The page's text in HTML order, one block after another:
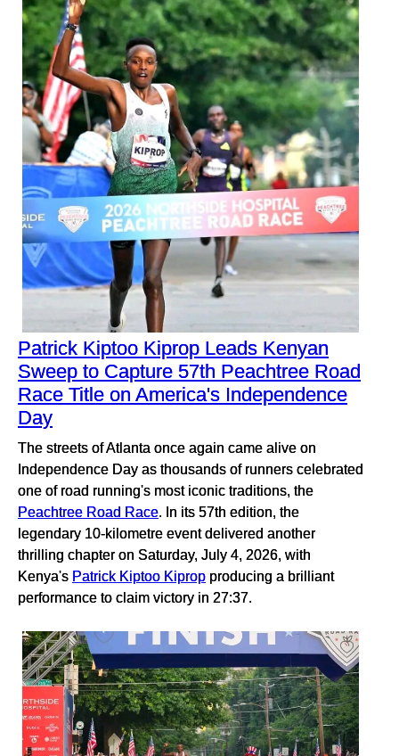
Patrick Kiptoo Kiprop Leads Kenyan
Sweep to Capture 57th Peachtree Road
Race Title on America's Independence
Day
The streets of Atlanta once again came alive on
Independence Day as thousands of runners celebrated
one of road running's most iconic traditions, the
Peachtree Road Race. In its 57th edition, the
legendary 10-kilometre event delivered another
thrilling chapter on Saturday, July 4, 2026, with
Kenya's Patrick Kiptoo Kiprop producing a brilliant
performance to claim victory in 27:37.